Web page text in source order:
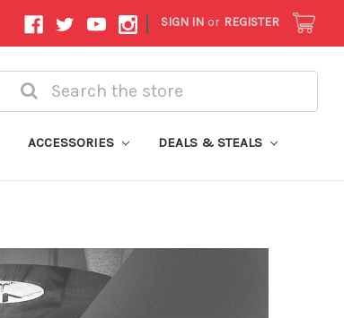
| SIGN IN or REGISTER
Search
ACCESSORIES DEALS & STEALS